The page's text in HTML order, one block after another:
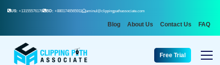
US: +13155576176 BD: +8801746565911 aminul@clippingpathassociate.com
Blog About Us Contact Us FAQ
Free Trial